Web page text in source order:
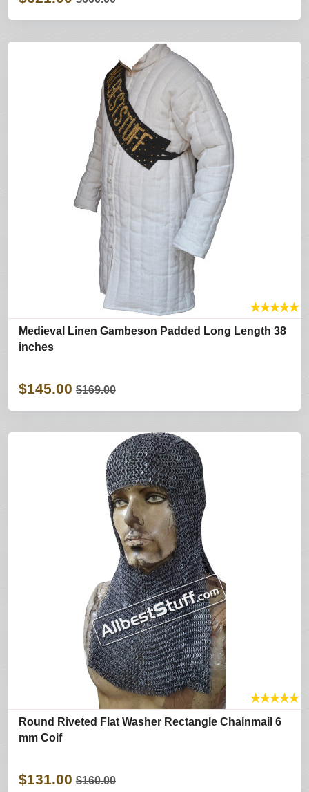
★★★★★
Medieval Linen Gambeson Padded Long Length 38
inches
$145.00 $169.00
★★★★★
Round Riveted Flat Washer Rectangle Chainmail 6
mm Coif
$131.00 $160.00